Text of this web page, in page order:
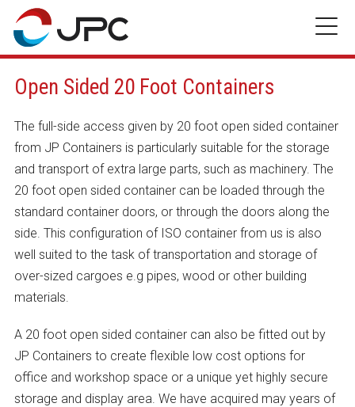
Skip
content
Open Sided 20 Foot Containers
The full-side access given by 20 foot open sided container
from JP Containers is particularly suitable for the storage
and transport of extra large parts, such as machinery. The
20 foot open sided container can be loaded through the
standard container doors, or through the doors along the
side. This configuration of ISO container from us is also
well suited to the task of transportation and storage of
over-sized cargoes e.g pipes, wood or other building
materials.
A 20 foot open sided container can also be fitted out by
JP Containers to create flexible low cost options for
office and workshop space or a unique yet highly secure
storage and display area. We have acquired may years of